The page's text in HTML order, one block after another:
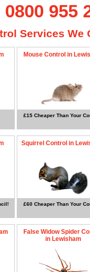
0800 955
Services We
Mouse Control in
£15 Cheaper Than Your
Squirrel Control in
£60 Cheaper Than Your
False Widow Spider
in Lewisham